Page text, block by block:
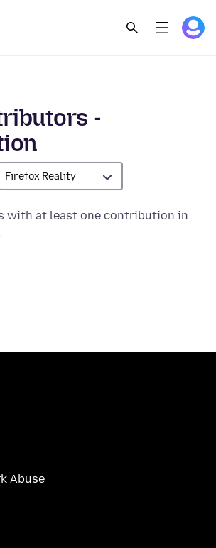
-
Firefox Reality
with at least one contribution in
Abuse